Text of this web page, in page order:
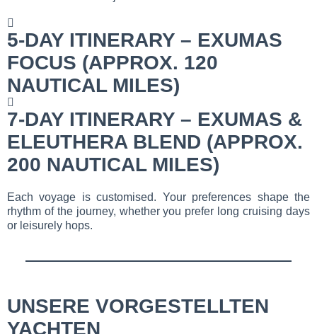
5-DAY ITINERARY – EXUMAS
FOCUS (APPROX. 120
NAUTICAL MILES)
7-DAY ITINERARY – EXUMAS &
ELEUTHERA BLEND (APPROX.
200 NAUTICAL MILES)
Each voyage is customised. Your preferences shape the
rhythm of the journey, whether you prefer long cruising days
or leisurely hops.
UNSERE VORGESTELLTEN
YACHTEN